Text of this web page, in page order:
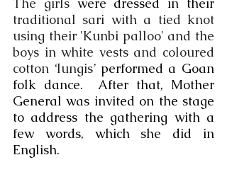
traditional sari with a tied knot
using their 'Kunbi palloo' and the
boys in white vests and coloured
cotton ‘lungis’ performed a Goan
folk dance.  After that, Mother
General was invited on the stage
to address the gathering with a
few words, which she did in
English.